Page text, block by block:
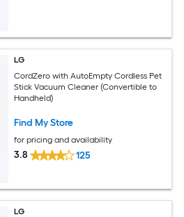
LG
CordZero with AutoEmpty Cordless Pet
Stick Vacuum Cleaner (Convertible to
Handheld)
Find My Store
for pricing and availability
3.8 125
LG